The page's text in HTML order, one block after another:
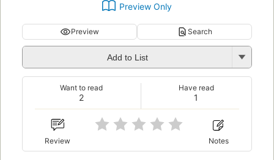
Preview Only
Preview Search
Add to List
2
Want to read
1
Have read
Review Notes